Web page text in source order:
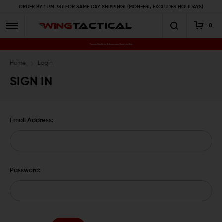
ORDER BY 1 PM PST FOR SAME DAY SHIPPING! (MON-FRI, EXCLUDES HOLIDAYS)
0
Premium Gun Parts & Accessories, Ready to Ship
Home Login
SIGN IN
Email Address:
Password: